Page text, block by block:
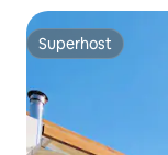
Superhost
Superhost